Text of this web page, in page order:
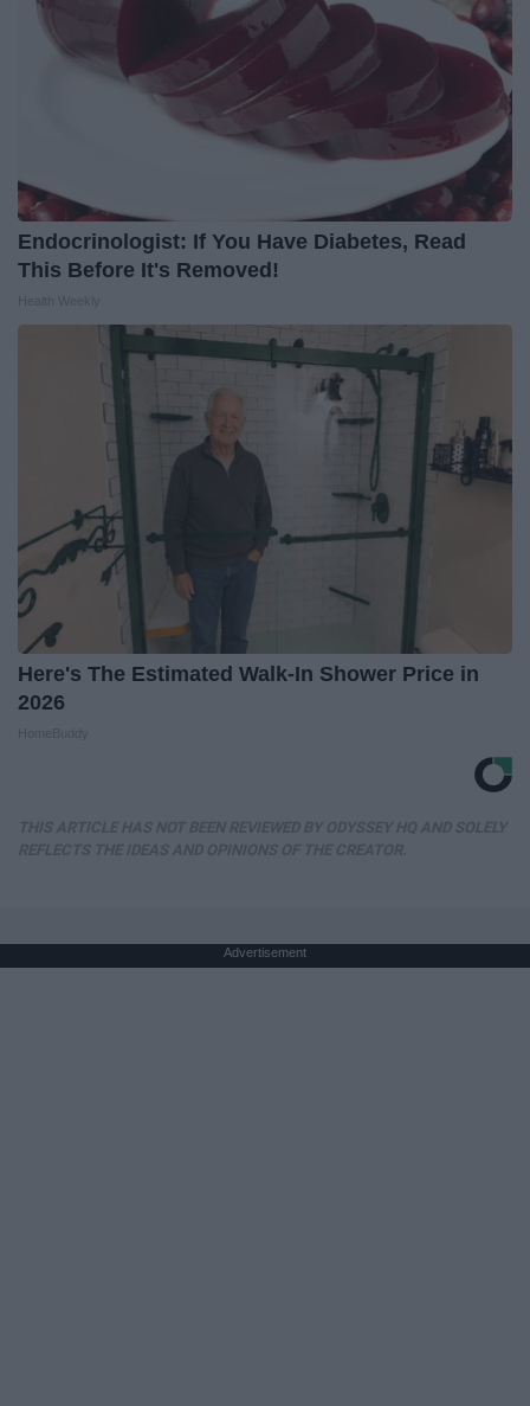
Endocrinologist: If You Have Diabetes, Read
This Before It's Removed!
Here's The Estimated Walk-In Shower Price in
2026
Advertisement